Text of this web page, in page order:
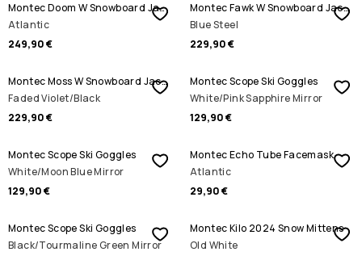
Montec Doom W Snowboard Jacket
Atlantic
249,90 €
Montec Fawk W Snowboard Jacket
Blue Steel
229,90 €
Montec Moss W Snowboard Jacket
Faded Violet/Black
229,90 €
Montec Scope Ski Goggles
White/Pink Sapphire Mirror
129,90 €
Montec Scope Ski Goggles
White/Moon Blue Mirror
129,90 €
Montec Echo Tube Facemask
Atlantic
29,90 €
Montec Scope Ski Goggles
Black/Tourmaline Green Mirror
SALE
Montec Kilo 2024 Snow Mittens
Old White